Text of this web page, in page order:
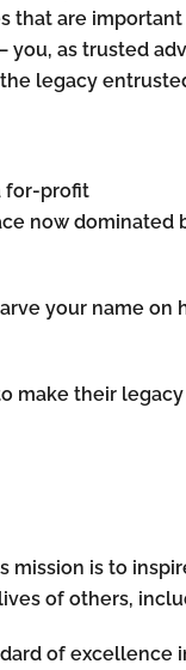
that are
you, as trusted
legacy
for-profit
now dominated
your name
make their
mission is to
of others,
of excellence